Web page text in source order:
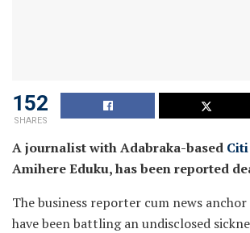
152
SHARES
A journalist with Adabraka-based
Amihere Eduku, has been reported
The business reporter cum news
have been battling an undisclosed